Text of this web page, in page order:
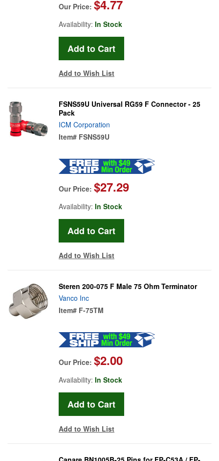
Our Price: $4.77
Availability: In Stock
Add to Wish List
FSNS59U Universal RG59 F Connector - 25
Pack
ICM Corporation
Item# FSNS59U
Our Price: $27.29
Availability: In Stock
Add to Wish List
Steren 200-075 F Male 75 Ohm Terminator
Vanco Inc
Item# F-75TM
Our Price: $2.00
Availability: In Stock
Add to Wish List